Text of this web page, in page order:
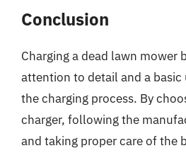
Conclusion
Charging a dead lawn mower
attention to detail and a
the charging process. By
charger, following the
and taking proper care of the